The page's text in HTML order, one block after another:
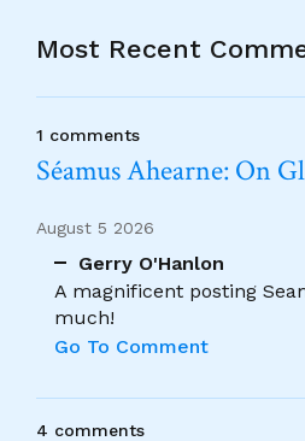
Most Recent
1 comments
Séamus Ahearne: On
August 5 2026
Gerry O'Hanlon
A magnificent posting
much!
Go To Comment
4 comments